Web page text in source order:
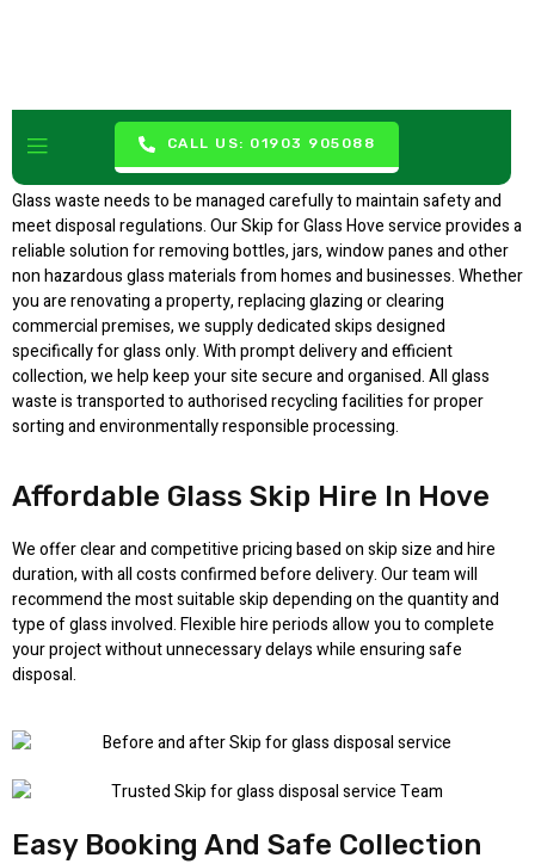
CALL US: 01903 905088
Skip For Glass Hove
Glass waste needs to be managed carefully to maintain safety and
meet disposal regulations. Our Skip for Glass Hove service provides a
reliable solution for removing bottles, jars, window panes and other
non hazardous glass materials from homes and businesses. Whether
you are renovating a property, replacing glazing or clearing
commercial premises, we supply dedicated skips designed
specifically for glass only. With prompt delivery and efficient
collection, we help keep your site secure and organised. All glass
waste is transported to authorised recycling facilities for proper
sorting and environmentally responsible processing.
Affordable Glass Skip Hire In Hove
We offer clear and competitive pricing based on skip size and hire
duration, with all costs confirmed before delivery. Our team will
recommend the most suitable skip depending on the quantity and
type of glass involved. Flexible hire periods allow you to complete
your project without unnecessary delays while ensuring safe
disposal.
Easy Booking And Safe Collection